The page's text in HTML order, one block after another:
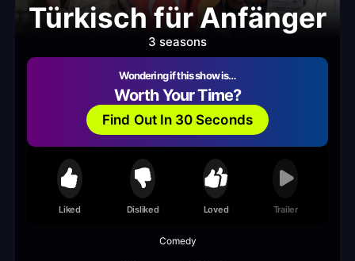
Türkisch für Anfänger
3 seasons
Wondering if this show is…
Worth Your Time?
Find Out In 30 Seconds
Liked Disliked Loved Trailer
Comedy